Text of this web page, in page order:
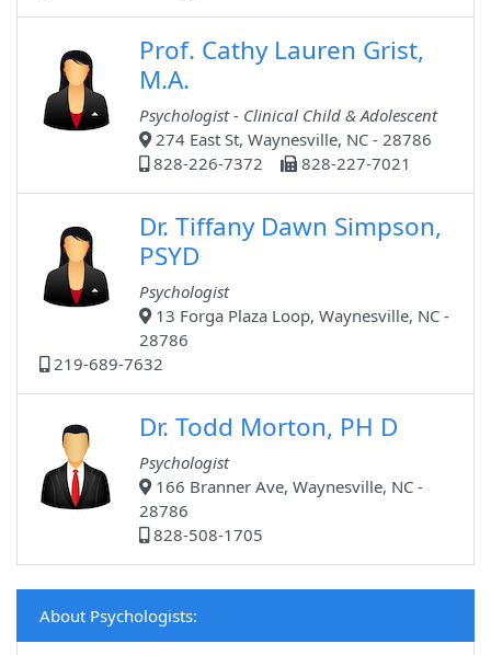
Prof. Cathy Lauren Grist,
M.A.
Psychologist - Clinical Child & Adolescent
274 East St, Waynesville, NC - 28786
828-226-7372
828-227-7021
Dr. Tiffany Dawn Simpson,
PSYD
Psychologist
13 Forga Plaza Loop, Waynesville, NC -
28786
219-689-7632
Dr. Todd Morton, PH D
Psychologist
166 Branner Ave, Waynesville, NC -
28786
828-508-1705
About Psychologists: